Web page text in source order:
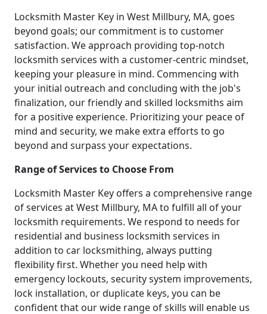
Locksmith Master Key in West Millbury, MA, goes
beyond goals; our commitment is to customer
satisfaction. We approach providing top-notch
locksmith services with a customer-centric mindset,
keeping your pleasure in mind. Commencing with
your initial outreach and concluding with the job's
finalization, our friendly and skilled locksmiths aim
for a positive experience. Prioritizing your peace of
mind and security, we make extra efforts to go
beyond and surpass your expectations.
Range of Services to Choose From
Locksmith Master Key offers a comprehensive range
of services at West Millbury, MA to fulfill all of your
locksmith requirements. We respond to needs for
residential and business locksmith services in
addition to car locksmithing, always putting
flexibility first. Whether you need help with
emergency lockouts, security system improvements,
lock installation, or duplicate keys, you can be
confident that our wide range of skills will enable us